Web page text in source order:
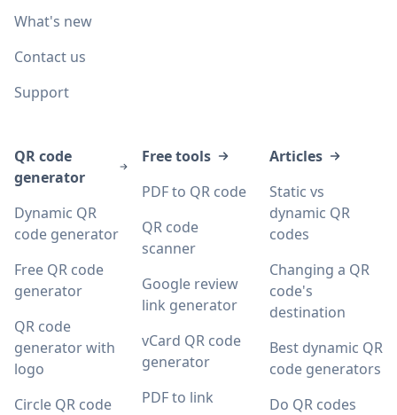
What's new
Contact us
Support
QR code
generator
Dynamic QR
code generator
Free QR code
generator
QR code
generator with
logo
Circle QR code
Free tools
PDF to QR code
QR code
scanner
Google review
link generator
vCard QR code
generator
PDF to link
Articles
Static vs
dynamic QR
codes
Changing a QR
code's
destination
Best dynamic QR
code generators
Do QR codes